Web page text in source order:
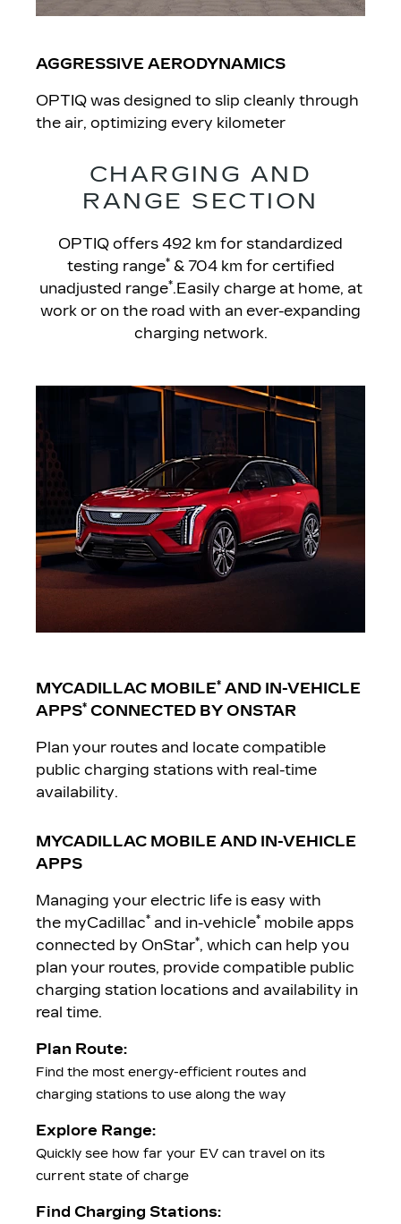
AGGRESSIVE AERODYNAMICS
OPTIQ was designed to slip cleanly through
the air, optimizing every kilometer
CHARGING AND
RANGE SECTION
OPTIQ offers 492 km for standardized
testing range*& 704 km for certified
unadjusted range*.Easily charge at home, at
work or on the road with an ever-expanding
charging network.
MYCADILLAC MOBILE* AND IN-VEHICLE
APPS* CONNECTED BY ONSTAR
Plan your routes and locate compatible
public charging stations with real-time
availability.
MYCADILLAC MOBILE AND IN-VEHICLE
APPS
Managing your electric life is easy with
the myCadillac* and in-vehicle* mobile apps
connected by OnStar*, which can help you
plan your routes, provide compatible public
charging station locations and availability in
real time.
Plan Route:
Find the most energy-efficient routes and
charging stations to use along the way
Explore Range:
Quickly see how far your EV can travel on its
current state of charge
Find Charging Stations: